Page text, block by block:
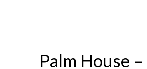
Palm House –